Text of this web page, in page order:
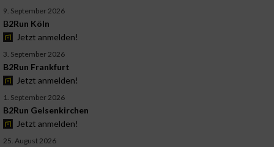
9. September 2026
B2Run Köln
Jetzt anmelden!
3. September 2026
B2Run Frankfurt
Jetzt anmelden!
1. September 2026
B2Run Gelsenkirchen
Jetzt anmelden!
25. August 2026